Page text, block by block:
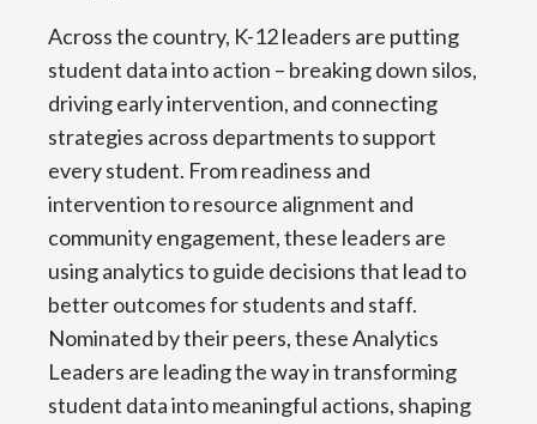
Across the country, K-12 leaders are putting
student data into action – breaking down silos,
driving early intervention, and connecting
strategies across departments to support
every student. From readiness and
intervention to resource alignment and
community engagement, these leaders are
using analytics to guide decisions that lead to
better outcomes for students and staff.
Nominated by their peers, these Analytics
Leaders are leading the way in transforming
student data into meaningful actions, shaping